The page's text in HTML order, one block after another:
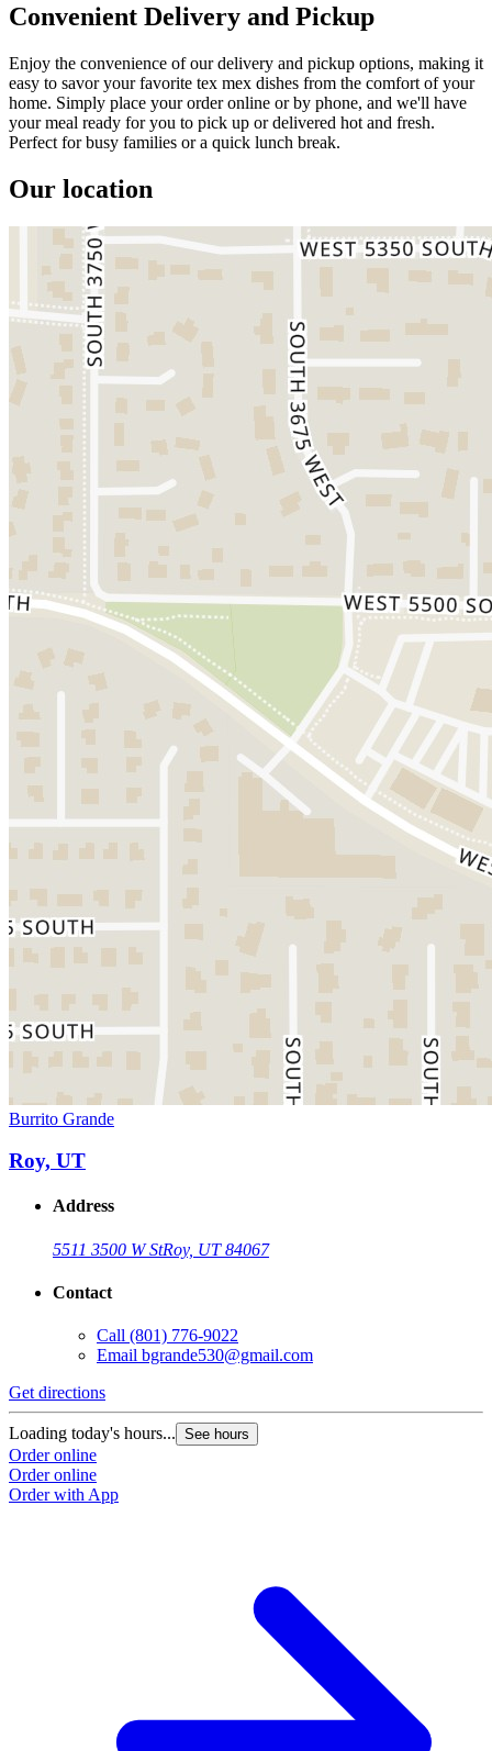
Convenient Delivery and Pickup
Enjoy the convenience of our delivery and pickup options, making it
easy to savor your favorite tex mex dishes from the comfort of your
home. Simply place your order online or by phone, and we'll have
your meal ready for you to pick up or delivered hot and fresh.
Perfect for busy families or a quick lunch break.
Our location
Burrito Grande
Roy, UT
Address
5511 3500 W StRoy, UT 84067
Contact
Call (801) 776-9022
Email bgrande530@gmail.com
Get directions
Loading today's hours... See hours
Order online
Order online
Order with App